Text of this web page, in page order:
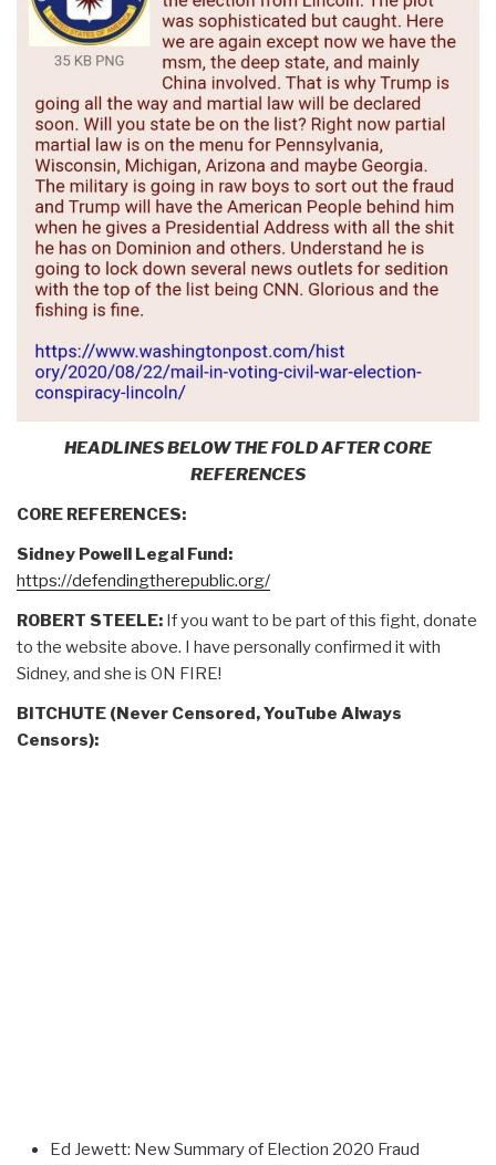
HEADLINES BELOW THE FOLD AFTER CORE
REFERENCES
CORE REFERENCES:
Sidney Powell Legal Fund:
https://defendingtherepublic.org/
ROBERT STEELE: If you want to be part of this fight, donate
to the website above. I have personally confirmed it with
Sidney, and she is ON FIRE!
BITCHUTE (Never Censored, YouTube Always
Censors):
Ed Jewett: New Summary of Election 2020 Fraud